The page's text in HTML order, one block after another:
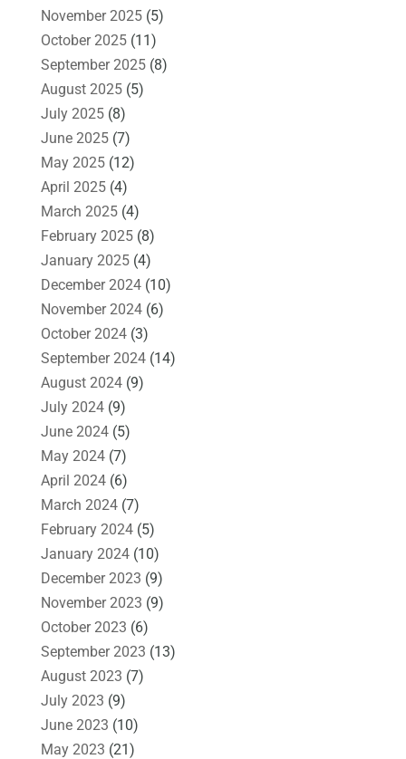
November 2025(5)
October 2025(11)
September 2025(8)
August 2025(5)
July 2025(8)
June 2025(7)
May 2025(12)
April 2025(4)
March 2025(4)
February 2025(8)
January 2025(4)
December 2024(10)
November 2024(6)
October 2024(3)
September 2024(14)
August 2024(9)
July 2024(9)
June 2024(5)
May 2024(7)
April 2024(6)
March 2024(7)
February 2024(5)
January 2024(10)
December 2023 (9)
November 2023 (9)
October 2023 (6)
September 2023 (13)
August 2023 (7)
July 2023 (9)
June 2023 (10)
May 2023 (21)